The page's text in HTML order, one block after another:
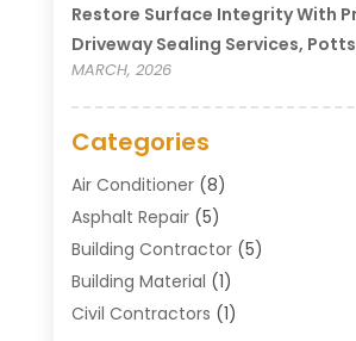
Restore Surface Integrity With
Driveway Sealing Services,
MARCH, 2026
Categories
Air Conditioner(8)
Asphalt Repair(5)
Building Contractor(5)
Building Material (1)
Civil Contractors (1)